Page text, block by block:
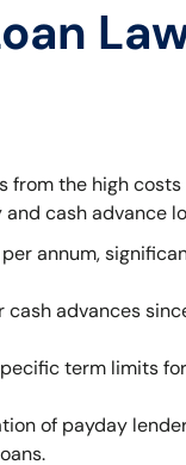
from the high
cash advance
annum,
advances
term limits
of payday